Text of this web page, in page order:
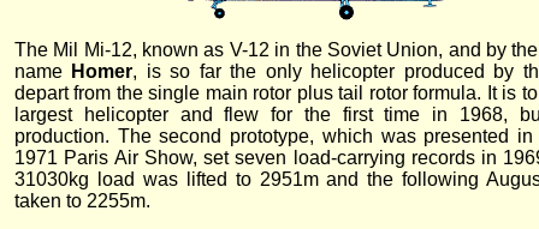
The Mil Mi-12, known as V-12 in the Soviet Union, and by
name Homer, is so far the only helicopter produced by
depart from the single main rotor plus tail rotor formula. It is
largest helicopter and flew for the first time in 1968,
production. The second prototype, which was presented
1971 Paris Air Show, set seven load-carrying records in
31030kg load was lifted to 2951m and the following
taken to 2255m.